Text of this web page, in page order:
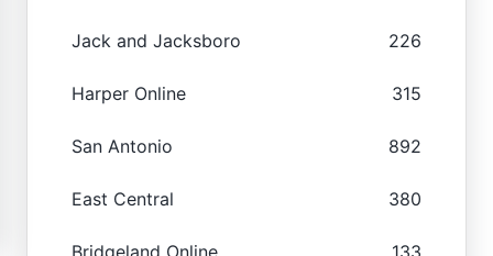
Jack and Jacksboro 226
Harper Online 315
San Antonio 892
East Central 380
Bridgeland Online 133